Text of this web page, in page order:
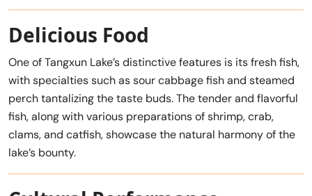
Delicious Food
One of Tangxun Lake’s distinctive features is its fresh fish,
with specialties such as sour cabbage fish and steamed
perch tantalizing the taste buds. The tender and flavorful
fish, along with various preparations of shrimp, crab,
clams, and catfish, showcase the natural harmony of the
lake’s bounty.